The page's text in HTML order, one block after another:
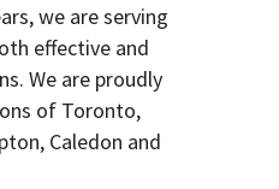
we are serving
effective and
We are proudly
of Toronto,
Caledon and